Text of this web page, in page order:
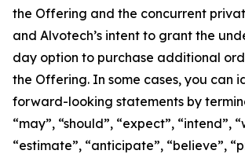
the Offering and the concurrent
and Alvotech’s intent to grant the
day option to purchase additional
the Offering. In some cases, you can
forward-looking statements by
“may”, “should”, “expect”, “intend”,
“estimate”, “anticipate”, “believe”,